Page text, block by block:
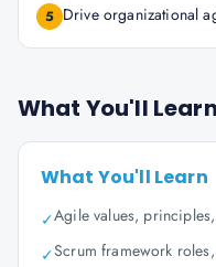
5 Drive organizational
What You'll
What You'll Learn
✓Agile values,
✓Scrum framework